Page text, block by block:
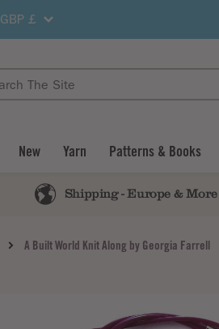
GBP £
New Yarn Patterns & Books
Shipping - Europe & More
A Built World Knit Along by Georgia Farrell